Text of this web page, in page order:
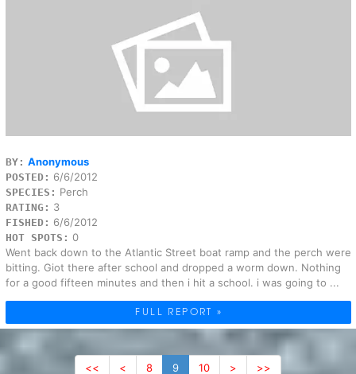
BY: Anonymous
POSTED: 6/6/2012
SPECIES: Perch
RATING: 3
FISHED: 6/6/2012
HOT SPOTS: 0
Went back down to the Atlantic Street boat ramp and the perch were
bitting. Giot there after school and dropped a worm down. Nothing
for a good fifteen minutes and then i hit a school. i was going to ...
FULL REPORT »
<< < 8 9 10 > >>